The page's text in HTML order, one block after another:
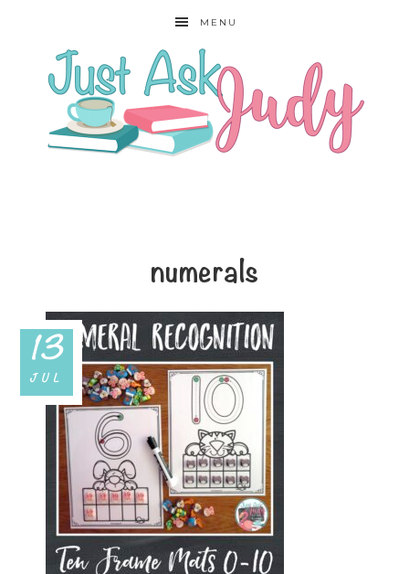
MENU
numerals
13
JUL